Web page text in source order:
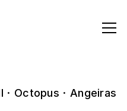
· Octopus · Angeiras